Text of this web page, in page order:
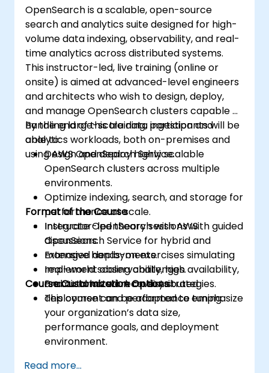
OpenSearch is a scalable, open-source
search and analytics suite designed for high-
volume data indexing, observability, and real-
time analytics across distributed systems.
This instructor-led, live training (online or
onsite) is aimed at advanced-level engineers
and architects who wish to design, deploy,
and manage OpenSearch clusters capable of
handling large-scale data ingestion and
analytics workloads, both on-premises and
using AWS OpenSearch Service.
By the end of this training, participants will be
able to:
Design and deploy highly scalable
OpenSearch clusters across multiple
environments.
Optimize indexing, search, and storage for
performance at scale.
Integrate OpenSearch with AWS
OpenSearch Service for hybrid and
managed deployments.
Implement observability, high availability,
and automated recovery strategies.
Format of the Course
Instructor-led theory sessions with guided
discussions.
Extensive hands-on exercises simulating
real-world scaling challenges.
Practical lab work on distributed
deployment and performance tuning.
Course Customization Options
This course can be adapted to emphasize
your organization’s data size,
performance goals, and deployment
environment.
Read more...